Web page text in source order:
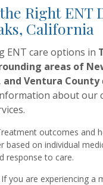
Right ENT
California
ENT care options in
areas of
Ventura County
about our
outcomes and
based on individual
response to care.‍
If you are experiencing a